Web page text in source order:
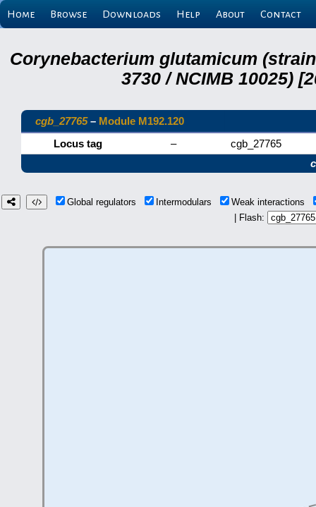
Home Browse Downloads Help About Contact
Corynebacterium glutamicum (strain
3730 / NCIMB 10025)
cgb_27765– Module M192.120
Locus tag
–
cgb_27765
Global regulators Intermodulars
Weak interactions
| Flash: